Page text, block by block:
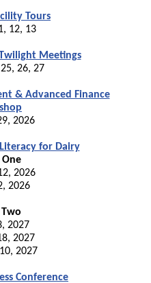
Tours
12, 13
Meetings
26, 27
& Advanced Finance
2026
for Dairy
One
2026
2026
Two
2027
2027
2027
Conference